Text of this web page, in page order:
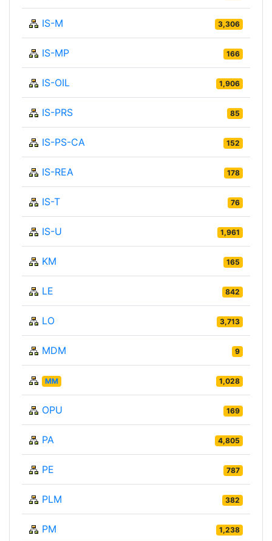
IS-M 3,306
IS-MP 166
IS-OIL 1,906
IS-PRS 85
IS-PS-CA 152
IS-REA 178
IS-T 76
IS-U 1,961
KM 165
LE 842
LO 3,713
MDM 9
MM 1,028
OPU 169
PA 4,805
PE 787
PLM 382
PM 1,238